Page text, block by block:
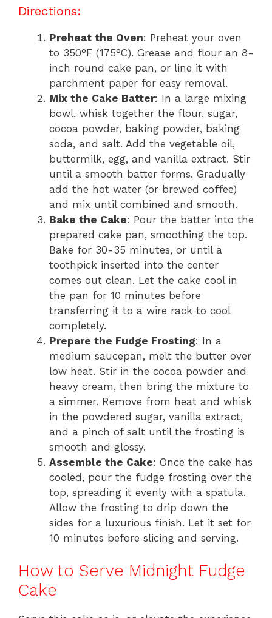
Directions:
Preheat the Oven: Preheat your oven
to 350°F (175°C). Grease and flour an 8-
inch round cake pan, or line it with
parchment paper for easy removal.
Mix the Cake Batter: In a large mixing
bowl, whisk together the flour, sugar,
cocoa powder, baking powder, baking
soda, and salt. Add the vegetable oil,
buttermilk, egg, and vanilla extract. Stir
until a smooth batter forms. Gradually
add the hot water (or brewed coffee)
and mix until combined and smooth.
Bake the Cake: Pour the batter into the
prepared cake pan, smoothing the top.
Bake for 30-35 minutes, or until a
toothpick inserted into the center
comes out clean. Let the cake cool in
the pan for 10 minutes before
transferring it to a wire rack to cool
completely.
Prepare the Fudge Frosting: In a
medium saucepan, melt the butter over
low heat. Stir in the cocoa powder and
heavy cream, then bring the mixture to
a simmer. Remove from heat and whisk
in the powdered sugar, vanilla extract,
and a pinch of salt until the frosting is
smooth and glossy.
Assemble the Cake: Once the cake has
cooled, pour the fudge frosting over the
top, spreading it evenly with a spatula.
Allow the frosting to drip down the
sides for a luxurious finish. Let it set for
10 minutes before slicing and serving.
How to Serve Midnight Fudge
Cake